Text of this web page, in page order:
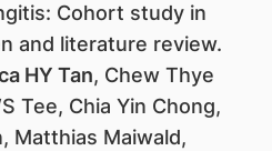
Cohort study in
and literature review.
HY Tan, Chew Thye
Tee, Chia Yin Chong,
Matthias Maiwald,